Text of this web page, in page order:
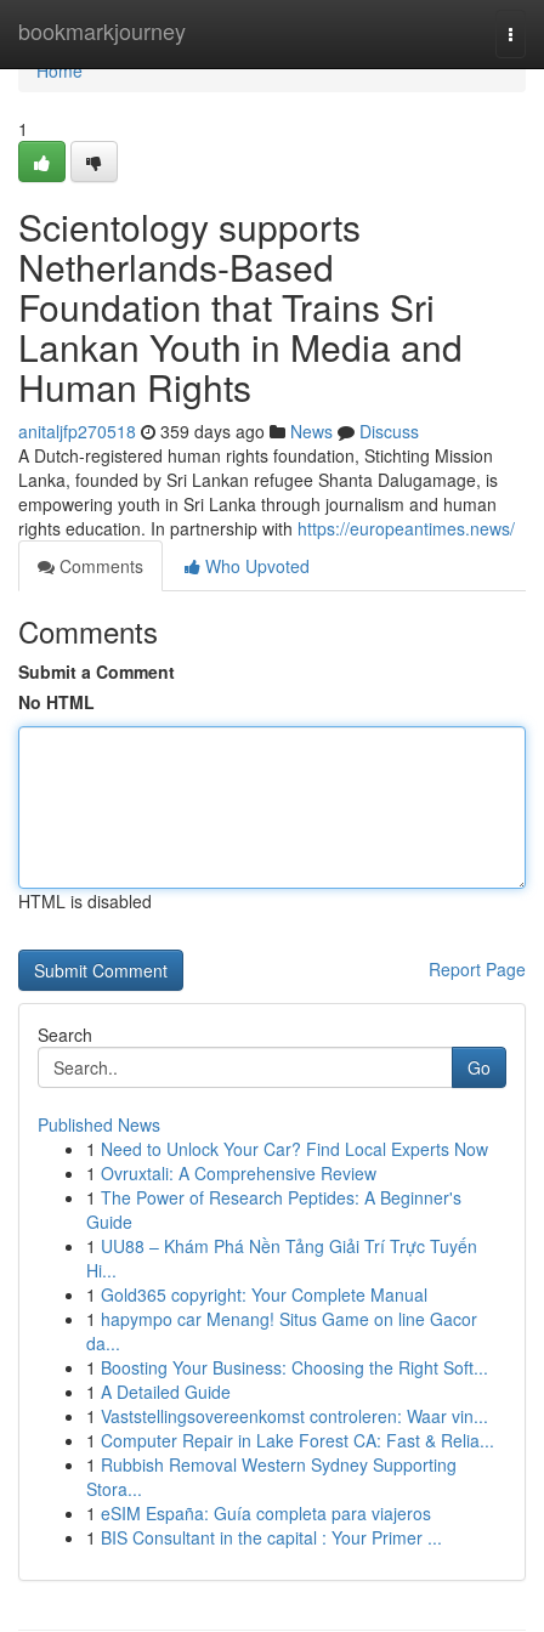
bookmarkjourney
Home
Home
1
Scientology supports
Netherlands-Based
Foundation that Trains Sri
Lankan Youth in Media and
Human Rights
anitaljfp270518 359 days ago News
Discuss
A Dutch-registered human rights foundation, Stichting Mission
Lanka, founded by Sri Lankan refugee Shanta Dalugamage, is
empowering youth in Sri Lanka through journalism and human
rights education. In partnership with https://europeantimes.news/
Comments
Who Upvoted
Comments
Submit a Comment
No HTML
HTML is disabled
Report Page
Search
Go
Published News
1 Need to Unlock Your Car? Find Local Experts Now
1 Ovruxtali: A Comprehensive Review
1 The Power of Research Peptides: A Beginner's
Guide
1 UU88 – Khám Phá Nền Tảng Giải Trí Trực Tuyến
Hi...
1 Gold365 copyright: Your Complete Manual
1 hapympo car Menang! Situs Game on line Gacor
da...
1 Boosting Your Business: Choosing the Right Soft...
1 A Detailed Guide
1 Vaststellingsovereenkomst controleren: Waar vin...
1 Computer Repair in Lake Forest CA: Fast & Relia...
1 Rubbish Removal Western Sydney Supporting
Stora...
1 eSIM España: Guía completa para viajeros
1 BIS Consultant in the capital : Your Primer ...